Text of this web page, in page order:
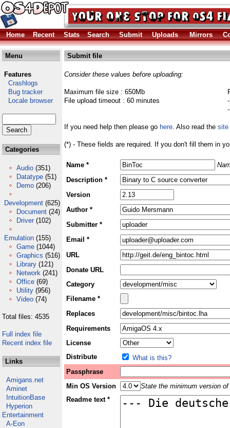
Home Recent Stats Search Submit Uploads Mirrors
Menu
Features
Crashlogs
Bug tracker
Locale browser
Categories
Audio (351)
Datatype (51)
Demo (206)
Development (625)
Document (24)
Driver (102)
Emulation (155)
Game (1044)
Graphics (516)
Library (121)
Network (241)
Office (69)
Utility (956)
Video (74)
Total files: 4535
Full index file
Recent index file
Links
Amigans.net
Aminet
IntuitionBase
Hyperion
Entertainment
A-Eon
Submit file
Consider these values before uploading:
Maximum file size : 650Mb
File upload timeout : 60 minutes
If you need help then please go here. Also read the site
(*) - These fields are required. If you don't fill them in
Name *
Description *
Version
Author *
Submitter *
Email *
URL
Donate URL
Category
Filename *
Replaces
Requirements
License
Distribute
What is this?
Passphrase
Min OS Version
State the minimum version
Readme text *